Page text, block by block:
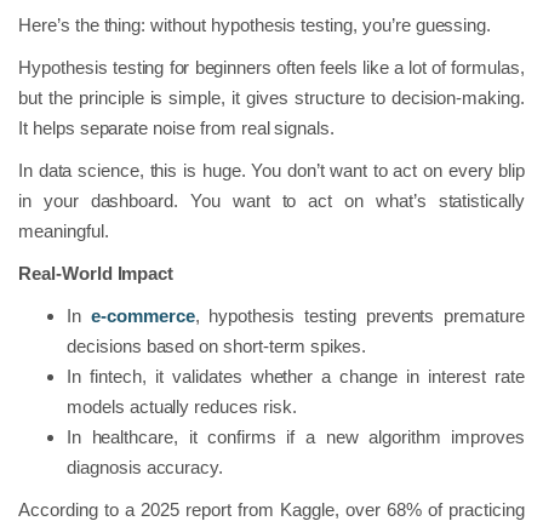
Here’s the thing: without hypothesis testing, you’re guessing.
Hypothesis testing for beginners often feels like a lot of formulas,
but the principle is simple, it gives structure to decision-making.
It helps separate noise from real signals.
In data science, this is huge. You don’t want to act on every blip
in your dashboard. You want to act on what’s statistically
meaningful.
Real-World Impact
In e-commerce, hypothesis testing prevents premature
decisions based on short-term spikes.
In fintech, it validates whether a change in interest rate
models actually reduces risk.
In healthcare, it confirms if a new algorithm improves
diagnosis accuracy.
According to a 2025 report from Kaggle, over 68% of practicing